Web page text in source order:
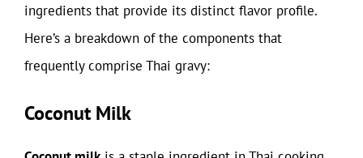
ingredients that provide its distinct flavor profile.
Here’s a breakdown of the components that
frequently comprise Thai gravy:
Coconut Milk